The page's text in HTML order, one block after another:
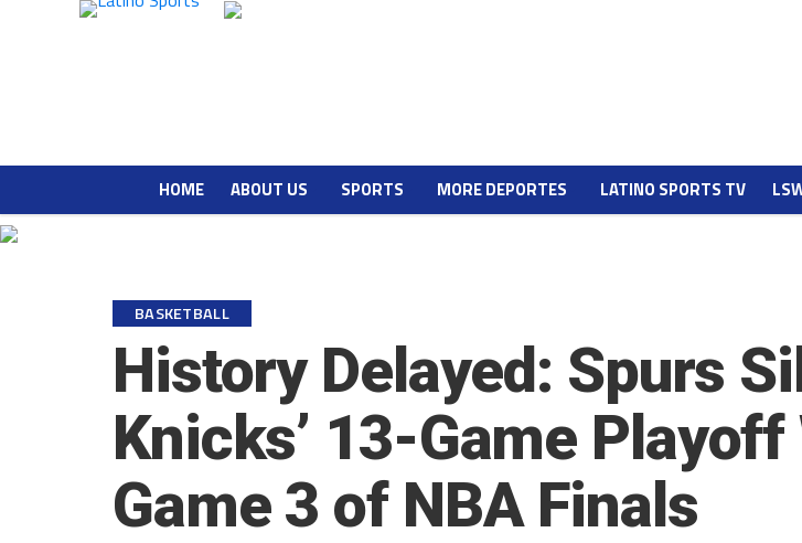
HOME ABOUT US SPORTS MORE DEPORTES LATINO SPORTS TV
BASKETBALL
History Delayed: Spurs
Knicks’ 13-Game
Game 3 of NBA Finals